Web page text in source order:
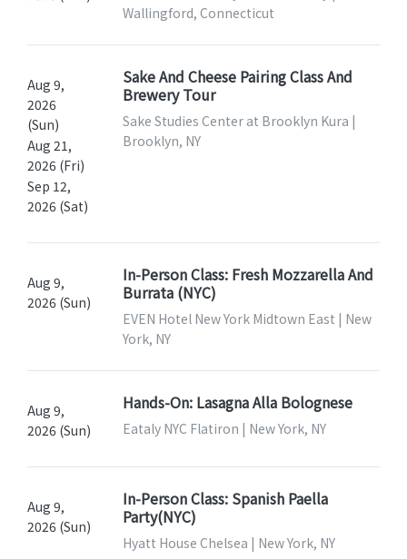
Wallingford, Connecticut
Aug 9,
2026
(Sun)
Aug 21,
2026 (Fri)
Sep 12,
2026 (Sat)
Sake And Cheese Pairing Class And
Brewery Tour
Sake Studies Center at Brooklyn Kura |
Brooklyn, NY
Aug 9,
2026 (Sun)
In-Person Class: Fresh Mozzarella And
Burrata (NYC)
EVEN Hotel New York Midtown East | New
York, NY
Aug 9,
2026 (Sun)
Hands-On: Lasagna Alla Bolognese
Eataly NYC Flatiron | New York, NY
Aug 9,
2026 (Sun)
In-Person Class: Spanish Paella
Party(NYC)
Hyatt House Chelsea | New York, NY